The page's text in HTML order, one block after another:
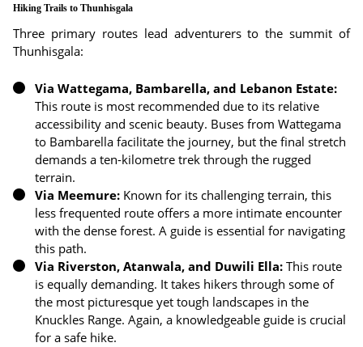
Hiking Trails to Thunhisgala
Three primary routes lead adventurers to the summit of
Thunhisgala:
Via Wattegama, Bambarella, and Lebanon Estate:
This route is most recommended due to its relative
accessibility and scenic beauty. Buses from Wattegama
to Bambarella facilitate the journey, but the final stretch
demands a ten-kilometre trek through the rugged
terrain.
Via Meemure: Known for its challenging terrain, this
less frequented route offers a more intimate encounter
with the dense forest. A guide is essential for navigating
this path.
Via Riverston, Atanwala, and Duwili Ella: This route
is equally demanding. It takes hikers through some of
the most picturesque yet tough landscapes in the
Knuckles Range. Again, a knowledgeable guide is crucial
for a safe hike.